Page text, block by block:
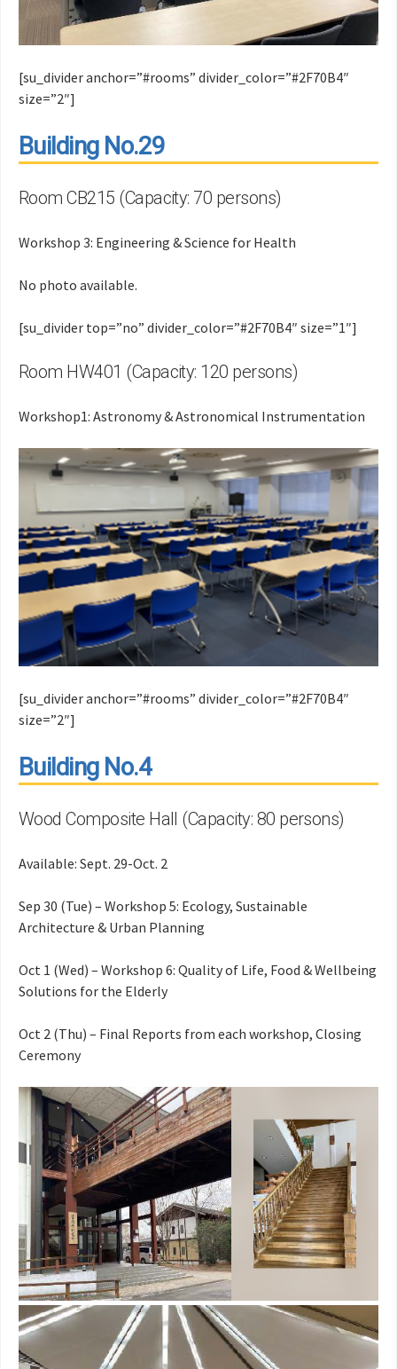
[su_divider anchor=”#rooms” divider_color=”#2F70B4″
size=”2″]
Building No.29
Room CB215 (Capacity: 70 persons)
Workshop 3: Engineering & Science for Health
No photo available.
[su_divider top=”no” divider_color=”#2F70B4″ size=”1″]
Room HW401 (Capacity: 120 persons)
Workshop1: Astronomy & Astronomical Instrumentation
[su_divider anchor=”#rooms” divider_color=”#2F70B4″
size=”2″]
Building No.4
Wood Composite Hall (Capacity: 80 persons)
Available: Sept. 29-Oct. 2
Sep 30 (Tue) – Workshop 5: Ecology, Sustainable
Architecture & Urban Planning
Oct 1 (Wed) – Workshop 6: Quality of Life, Food & Wellbeing
Solutions for the Elderly
Oct 2 (Thu) – Final Reports from each workshop, Closing
Ceremony